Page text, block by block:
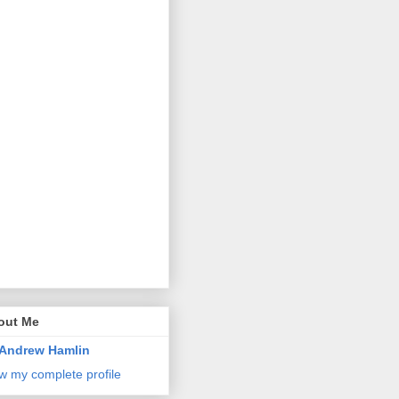
Me
Hamlin
my complete profile